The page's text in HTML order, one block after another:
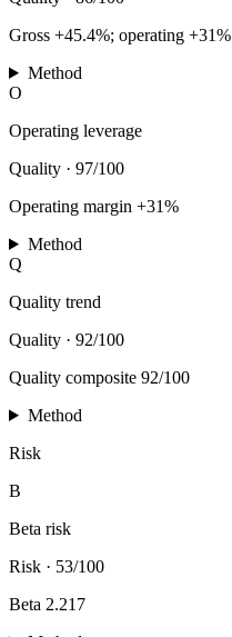
Gross +45.4%; operating +31%
Method
O
Operating leverage
Quality · 97/100
Operating margin +31%
Method
Q
Quality trend
Quality · 92/100
Quality composite 92/100
Method
Risk
B
Beta risk
Risk · 53/100
Beta 2.217